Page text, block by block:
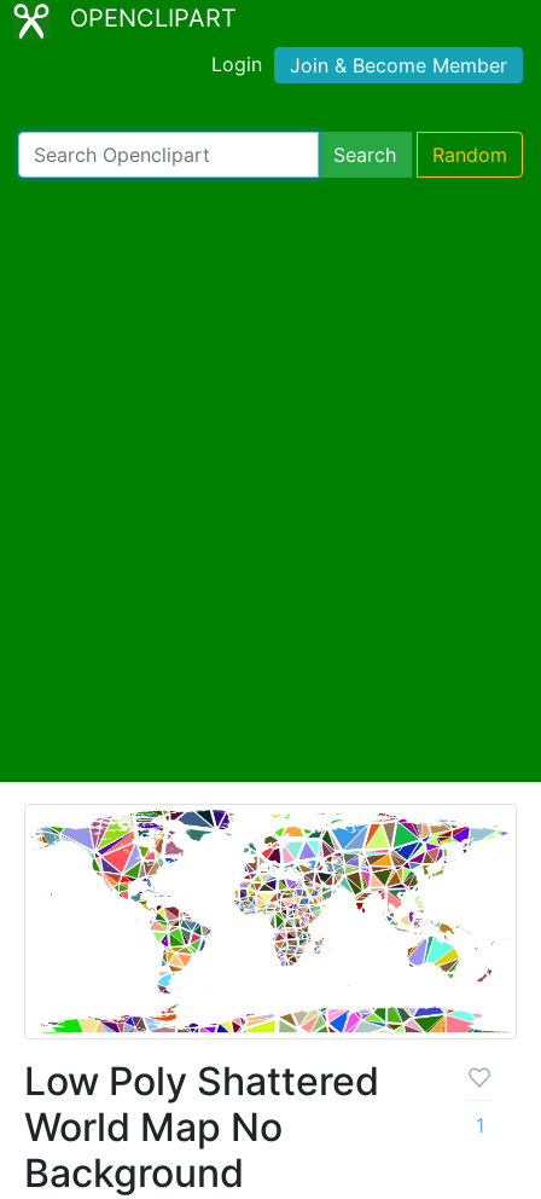
OPENCLIPART
Login Join & Become Member
Search Random
Low Poly Shattered
World Map No
Background
1